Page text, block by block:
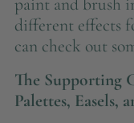
different effects
can check out
The Supporting
Palettes, Easels,